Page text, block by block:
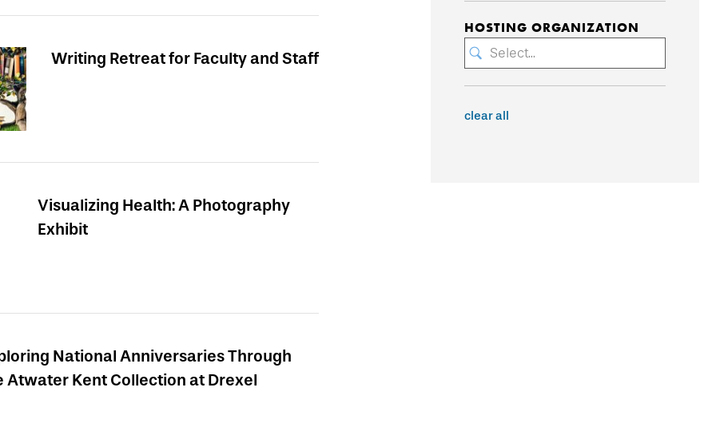
HOSTING ORGANIZATION
Select...
clear all
Writing Retreat for Faculty and Staff
Visualizing Health: A Photography
Exhibit
National Anniversaries Through
Atwater Kent Collection at Drexel